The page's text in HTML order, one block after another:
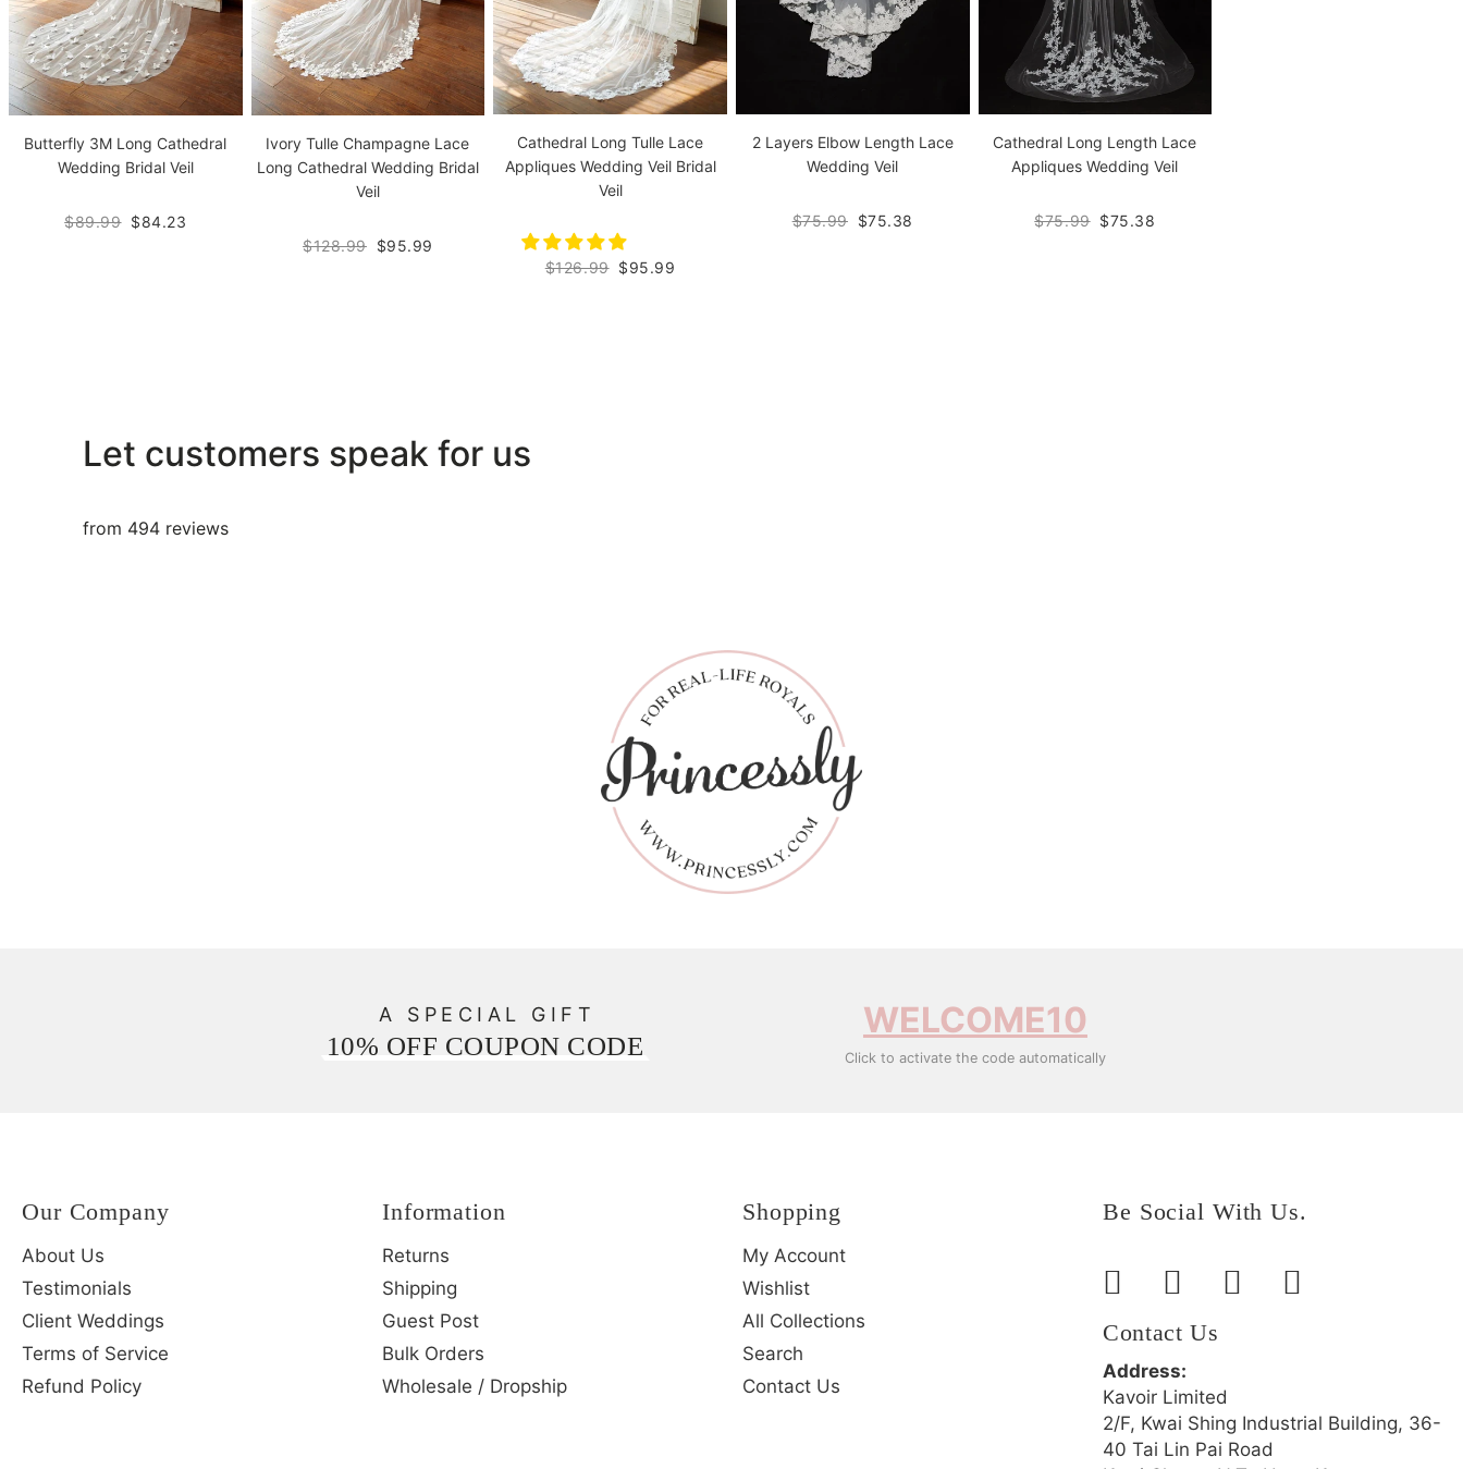
Butterfly 3M Long Cathedral
Wedding Bridal Veil
$89.99 $84.23
Ivory Tulle Champagne Lace
Long Cathedral Wedding Bridal
Veil
$128.99 $95.99
Cathedral Long Tulle Lace
Appliques Wedding Veil Bridal
Veil
$126.99 $95.99
2 Layers Elbow Length Lace
Wedding Veil
$75.99 $75.38
Cathedral Long Length Lace
Appliques Wedding Veil
$75.99 $75.38
Let customers speak for us
from 494 reviews
A SPECIAL GIFT
10% OFF COUPON CODE
WELCOME10
Click to activate the code automatically
Our Company
About Us
Testimonials
Client Weddings
Terms of Service
Refund Policy
Information
Returns
Shipping
Guest Post
Bulk Orders
Wholesale / Dropship
Shopping
My Account
Wishlist
All Collections
Search
Contact Us
Be Social With Us.
Contact Us
Address:
Kavoir Limited
2/F, Kwai Shing Industrial Building, 36-
40 Tai Lin Pai Road